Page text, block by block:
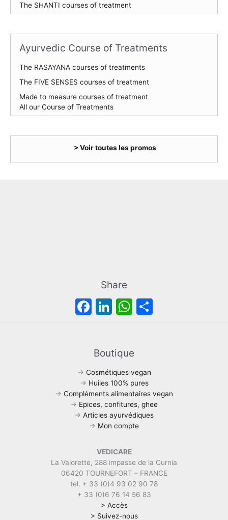
The SHANTI courses of treatment
Ayurvedic Course of Treatments
The RASAYANA courses of treatments
The FIVE SENSES courses of treatment
Made to measure courses of treatment
All our Course of Treatments
> Voir toutes les promos
Share
F
e
b
o
o
k
Li
e
dI
n
W
A
p
p
Boutique
→ Cosmétiques vegan
→ Huiles 100% pures
→ Compléments alimentaires vegan
→ Epices, confitures, ghee
→ Articles ayurvédiques
→ Mon compte
VEDICARE
La Valorette, 288 impasse de la Curnia
06420 TOURNEFORT – FRANCE
tel. + 33 (0)4 93 02 90 78
+ 33 (0)6 76 14 56 83
> Accès
> Suivez-nous